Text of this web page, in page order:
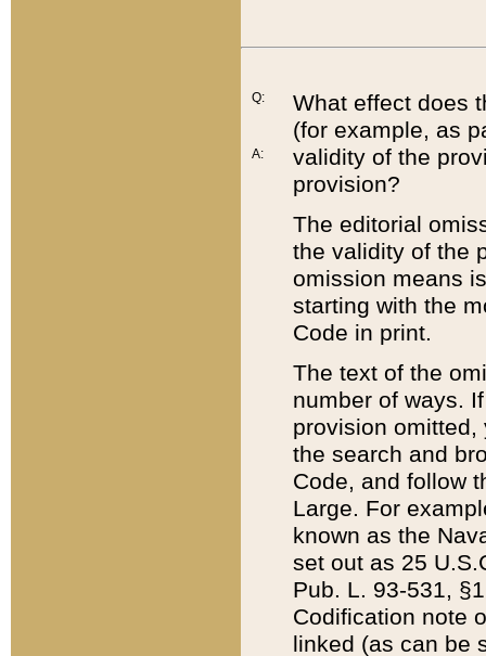
Q:
A:
What effect does
(for example, as
validity of the
provision?
The editorial
the validity of the
omission means
starting with the
Code in print.
The text of the
number of ways.
provision
the search and
Code, and follow
Large. For
known as the
set out as 25
Pub. L. 93-531,
Codification note
linked (as can be